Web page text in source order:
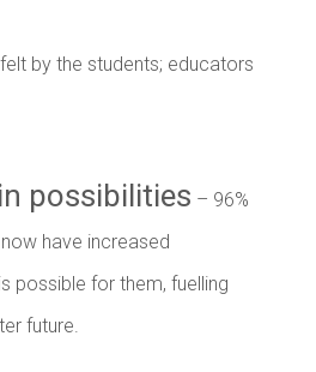
by the students; educators
possibilities – 96%
have increased
possible for them, fuelling
future.